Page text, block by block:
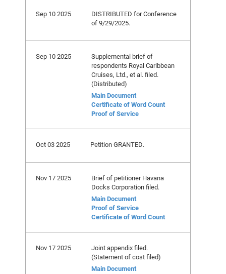
Sep 10 2025
DISTRIBUTED for Conference
of 9/29/2025.
Sep 10 2025
Supplemental brief of
respondents Royal Caribbean
Cruises, Ltd., et al. filed.
(Distributed)
Main Document
Certificate of Word Count
Proof of Service
Oct 03 2025 Petition GRANTED.
Nov 17 2025
Brief of petitioner Havana
Docks Corporation filed.
Main Document
Proof of Service
Certificate of Word Count
Nov 17 2025
Joint appendix filed.
(Statement of cost filed)
Main Document